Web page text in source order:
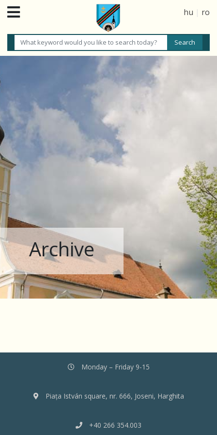
hu | ro
Archive
Monday – Friday 9-15
Piața István square, nr. 666, Joseni, Harghita
+40 266 354.003